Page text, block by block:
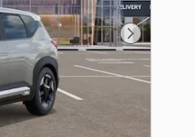
Next